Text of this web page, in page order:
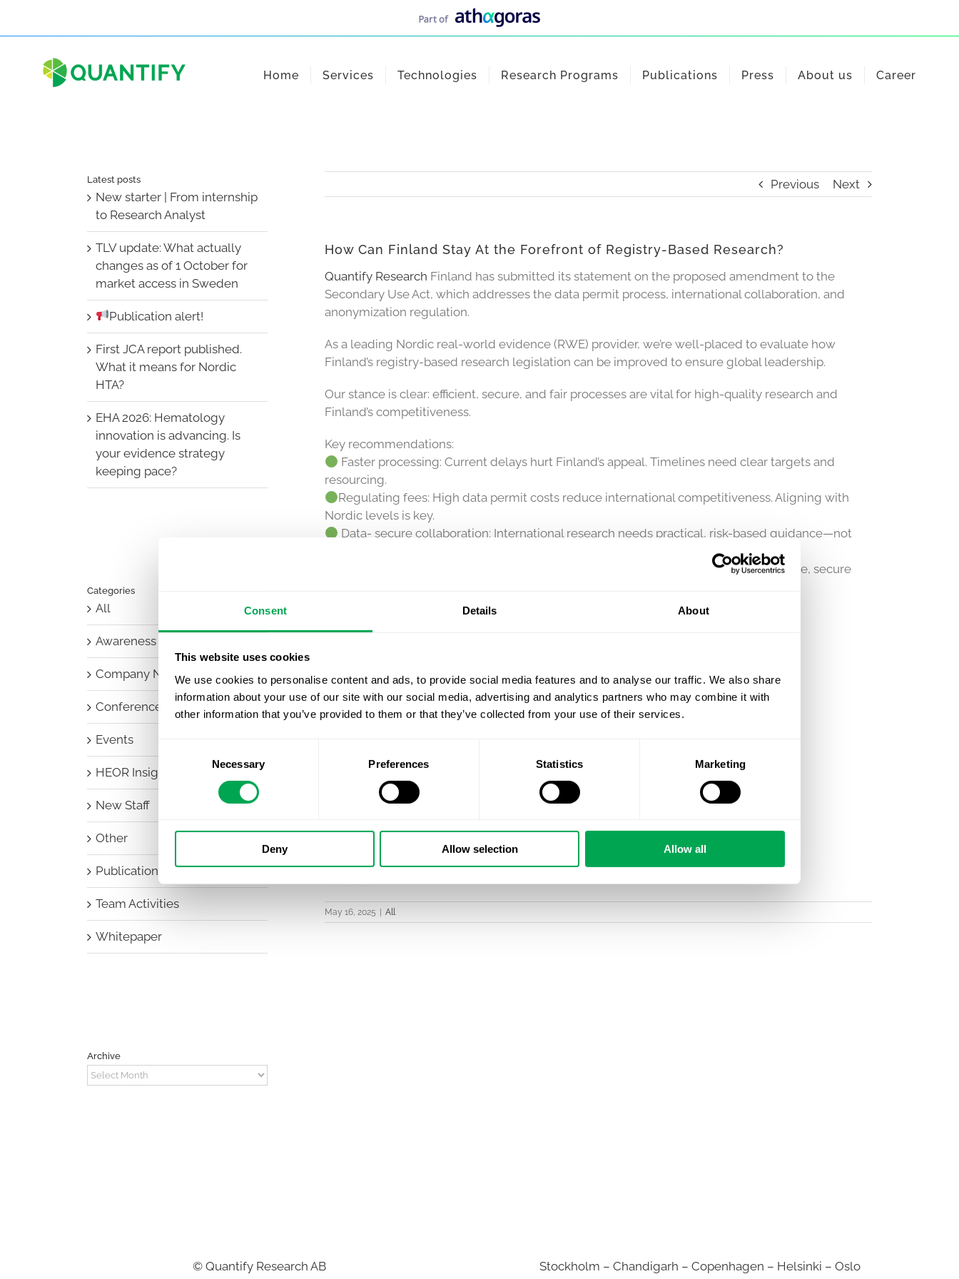
Consent Details About
This website uses cookies
We use cookies to personalise content and ads, to provide social media features and to analyse our traffic. We also share
information about your use of our site with our social media, advertising and analytics partners who may combine it with
other information that you’ve provided to them or that they’ve collected from your use of their services.
Necessary Preferences Statistics Marketing
Deny Allow selection Allow all
Home Services Technologies Research Programs Publications Press About us Career
Previous Next
How Can Finland Stay At the Forefront of Registry-Based Research?
Quantify Research Finland has submitted its statement on the proposed amendment to the
Secondary Use Act, which addresses the data permit process, international collaboration, and
anonymization regulation.
As a leading Nordic real-world evidence (RWE) provider, we’re well-placed to evaluate how
Finland’s registry-based research legislation can be improved to ensure global leadership.
Our stance is clear: efficient, secure, and fair processes are vital for high-quality research and
Finland’s competitiveness.
Key recommendations:
Faster processing: Current delays hurt Finland’s appeal. Timelines need clear targets and
resourcing.
Regulating fees: High data permit costs reduce international competitiveness. Aligning with
Nordic levels is key.
Data- secure collaboration: International research needs practical, risk-based guidance—not
Flexible anonymization: Data controllers’ expertise must be used to ensure effective, secure
We’ll keep driving this agenda to ensure Finnish data remains a global asset.
May 16, 2025 All
Latest posts
New starter | From internship
to Research Analyst
TLV update: What actually
changes as of 1 October for
market access in Sweden
Publication alert!
First JCA report published.
What it means for Nordic
HTA?
EHA 2026: Hematology
innovation is advancing. Is
your evidence strategy
keeping pace?
Categories
All
Awareness Days
Company News
Conferences
Events
HEOR Insights
New Staff
Other
Publications
Team Activities
Whitepaper
Archive
Archive
© Quantify Research AB
Stockholm – Chandigarh – Copenhagen – Helsinki – Oslo